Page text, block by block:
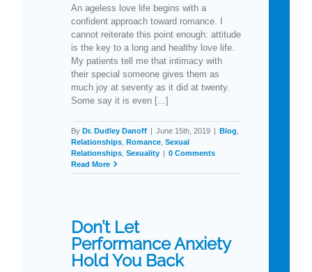
An ageless love life begins with a
confident approach toward romance. I
cannot reiterate this point enough: attitude
is the key to a long and healthy love life.
My patients tell me that intimacy with
their special someone gives them as
much joy at seventy as it did at twenty.
Some say it is even [...]
By Dr. Dudley Danoff | June 15th, 2019 | Blog
Relationships Romance Sexual
Relationships Sexuality | 0 Comments
Read More
Don’t Let
Performance Anxiety
Hold You Back